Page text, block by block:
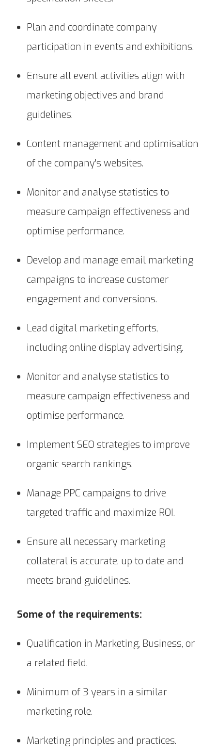
Plan and coordinate company
participation in events and exhibitions.
Ensure all event activities align with
marketing objectives and brand
guidelines.
Content management and optimisation
of the company's websites.
Monitor and analyse statistics to
measure campaign effectiveness and
optimise performance.
Develop and manage email marketing
campaigns to increase customer
engagement and conversions.
Lead digital marketing efforts,
including online display advertising.
Monitor and analyse statistics to
measure campaign effectiveness and
optimise performance.
Implement SEO strategies to improve
organic search rankings.
Manage PPC campaigns to drive
targeted traffic and maximize ROI.
Ensure all necessary marketing
collateral is accurate, up to date and
meets brand guidelines.
Some of the requirements:
Qualification in Marketing, Business, or
a related field.
Minimum of 3 years in a similar
marketing role.
Marketing principles and practices.